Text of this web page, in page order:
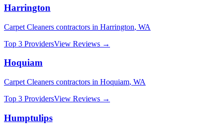
Harrington
Carpet Cleaners contractors in Harrington, WA
Top 3 ProvidersView Reviews →
Hoquiam
Carpet Cleaners contractors in Hoquiam, WA
Top 3 ProvidersView Reviews →
Humptulips